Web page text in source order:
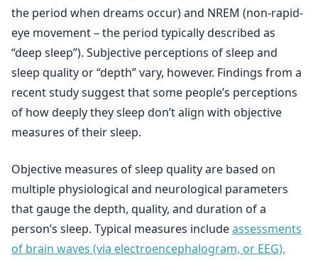
the period when dreams occur) and NREM (non-rapid-
eye movement – the period typically described as
“deep sleep”). Subjective perceptions of sleep and
sleep quality or “depth” vary, however. Findings from a
recent study suggest that some people’s perceptions
of how deeply they sleep don’t align with objective
measures of their sleep.
Objective measures of sleep quality are based on
multiple physiological and neurological parameters
that gauge the depth, quality, and duration of a
person’s sleep. Typical measures includeassessments
of brain waves (via electroencephalogram, or EEG),